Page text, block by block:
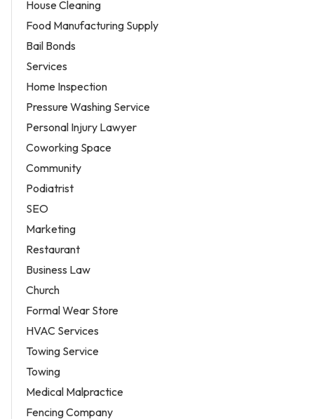
House Cleaning
Food Manufacturing Supply
Bail Bonds
Services
Home Inspection
Pressure Washing Service
Personal Injury Lawyer
Coworking Space
Community
Podiatrist
SEO
Marketing
Restaurant
Business Law
Church
Formal Wear Store
HVAC Services
Towing Service
Towing
Medical Malpractice
Fencing Company